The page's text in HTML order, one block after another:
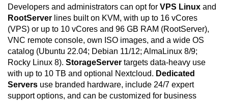
Developers and administrators can opt for VPS Linux and
RootServer lines built on KVM, with up to 16 vCores
(VPS) or up to 10 vCores and 96 GB RAM (RootServer),
VNC remote console, own ISO images, and a wide OS
catalog (Ubuntu 22.04; Debian 11/12; AlmaLinux 8/9;
Rocky Linux 8). StorageServer targets data-heavy use
with up to 10 TB and optional Nextcloud. Dedicated
Servers use branded hardware, include 24/7 expert
support options, and can be customized for business